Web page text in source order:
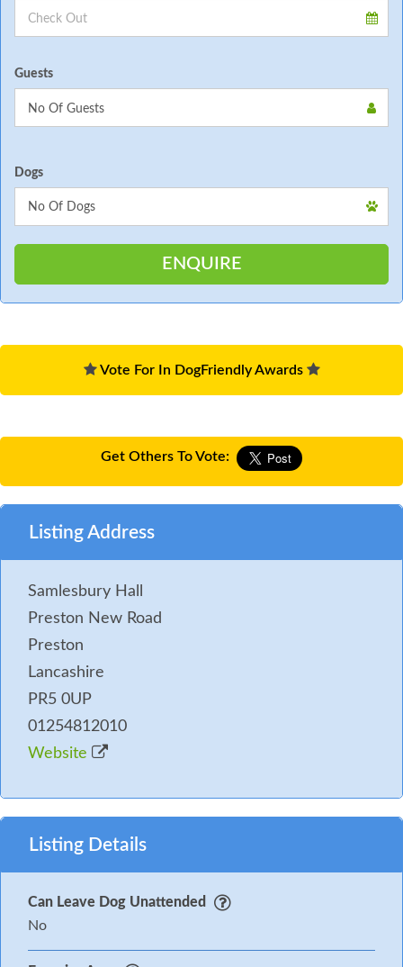
Guests
Dogs
Vote For In DogFriendly Awards
Get Others To Vote:
Listing Address
Samlesbury Hall
Preston New Road
Preston
Lancashire
PR5 0UP
01254812010
Website
Listing Details
Can Leave Dog Unattended
No